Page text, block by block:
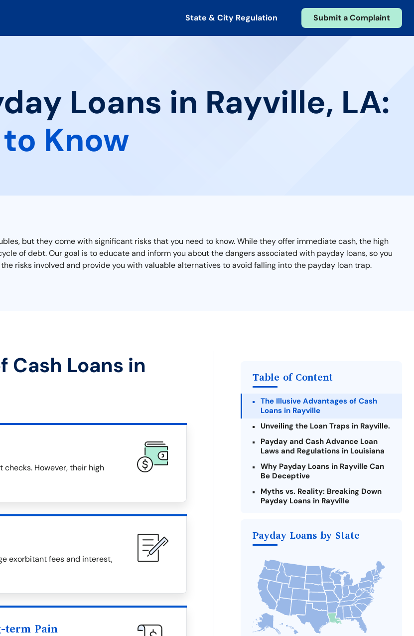
State & City Regulation Submit a Complaint
Loans in Rayville, LA:
Know
but they come with significant risks that you need to know. While they offer immediate cash, the high
of debt. Our goal is to educate and inform you about the dangers associated with payday loans, so you
risks involved and provide you with valuable alternatives to avoid falling into the payday loan trap.
Cash Loans in
However, their high
exorbitant fees and interest,
term Pain
Table of Content
The Illusive Advantages of Cash
Loans in Rayville
Unveiling the Loan Traps in Rayville.
Payday and Cash Advance Loan
Laws and Regulations in Louisiana
Why Payday Loans in Rayville Can
Be Deceptive
Myths vs. Reality: Breaking Down
Payday Loans in Rayville
What to Consider Before Taking a
The Most Reported Lenders in
Rayville
Alternatives to Louisiana Payday
Loans
Take Action: How You Can Make a
Difference
Payday Loans by State